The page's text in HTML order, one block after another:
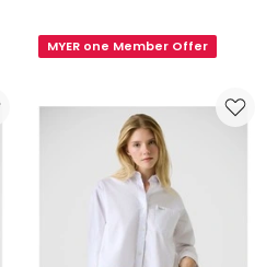
Sleeve
MYER one Member Offer